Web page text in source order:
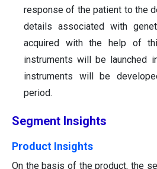
response of the patient to the
details associated with
acquired with the help of
instruments will be launched
instruments will be
period.
Segment Insights
Product Insights
On the basis of the product, the